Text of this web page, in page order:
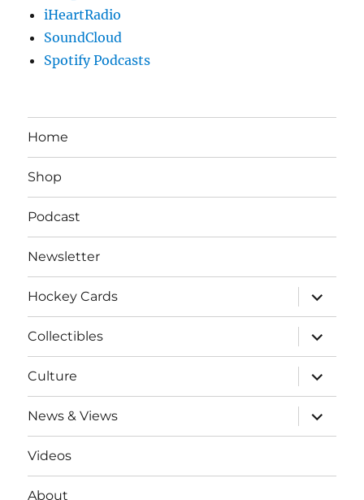
iHeartRadio
SoundCloud
Spotify Podcasts
Home
Shop
Podcast
Newsletter
Hockey Cards
expand
child
menu
Collectibles
expand
child
menu
Culture
expand
child
menu
News & Views
expand
child
menu
Videos
About